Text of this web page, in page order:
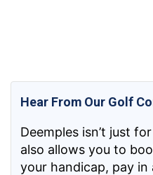
Hear From Our Golf
Deemples isn’t just
also allows you to
your handicap, pay